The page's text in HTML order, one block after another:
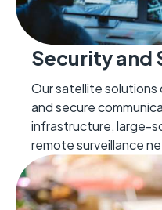
Security and
Our satellite
and secure
infrastructure, large-
remote surveillance